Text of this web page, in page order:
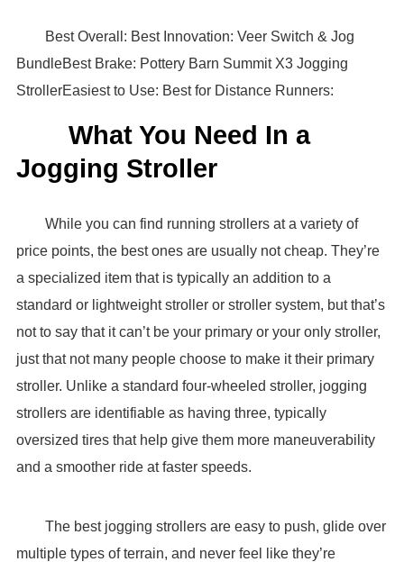
Best Overall: Best Innovation: Veer Switch & Jog
BundleBest Brake: Pottery Barn Summit X3 Jogging
StrollerEasiest to Use: Best for Distance Runners:
What You Need In a
Jogging Stroller
While you can find running strollers at a variety of
price points, the best ones are usually not cheap. They’re
a specialized item that is typically an addition to a
standard or lightweight stroller or stroller system, but that’s
not to say that it can’t be your primary or your only stroller,
just that not many people choose to make it their primary
stroller. Unlike a standard four-wheeled stroller, jogging
strollers are identifiable as having three, typically
oversized tires that help give them more maneuverability
and a smoother ride at faster speeds.
The best jogging strollers are easy to push, glide over
multiple types of terrain, and never feel like they’re